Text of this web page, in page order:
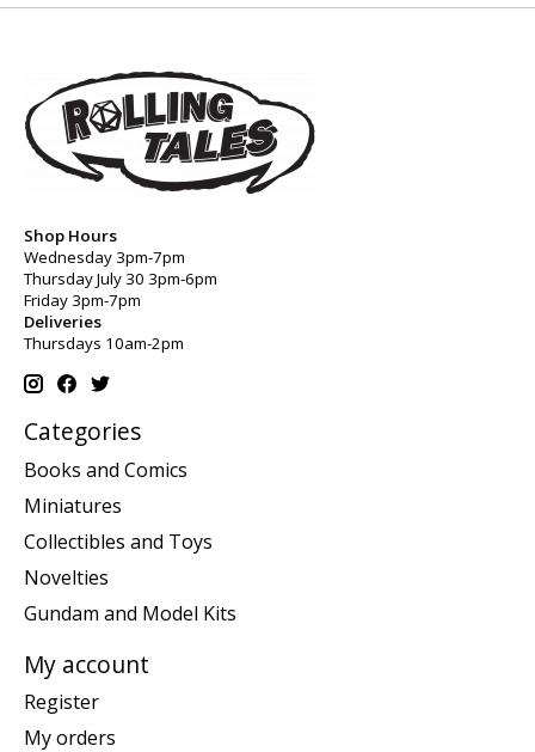
Shop Hours
Wednesday 3pm-7pm
Thursday July 30 3pm-6pm
Friday 3pm-7pm
Deliveries
Thursdays 10am-2pm
Categories
Books and Comics
Miniatures
Collectibles and Toys
Novelties
Gundam and Model Kits
My account
Register
My orders